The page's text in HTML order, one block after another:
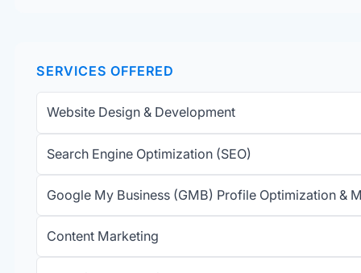
SERVICES OFFERED
Website Design & Development
Search Engine Optimization (SEO)
Google My Business (GMB) Profile Optimization &
Content Marketing